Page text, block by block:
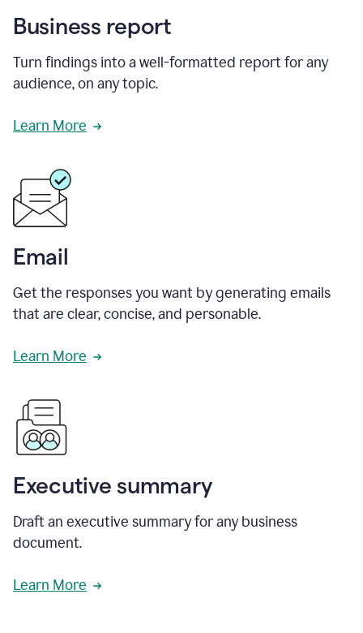
Business report
Turn findings into a well-formatted report for any
audience, on any topic.
Learn More
Email
Get the responses you want by generating emails
that are clear, concise, and personable.
Learn More
Executive summary
Draft an executive summary for any business
document.
Learn More